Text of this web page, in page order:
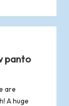
panto
are
A huge